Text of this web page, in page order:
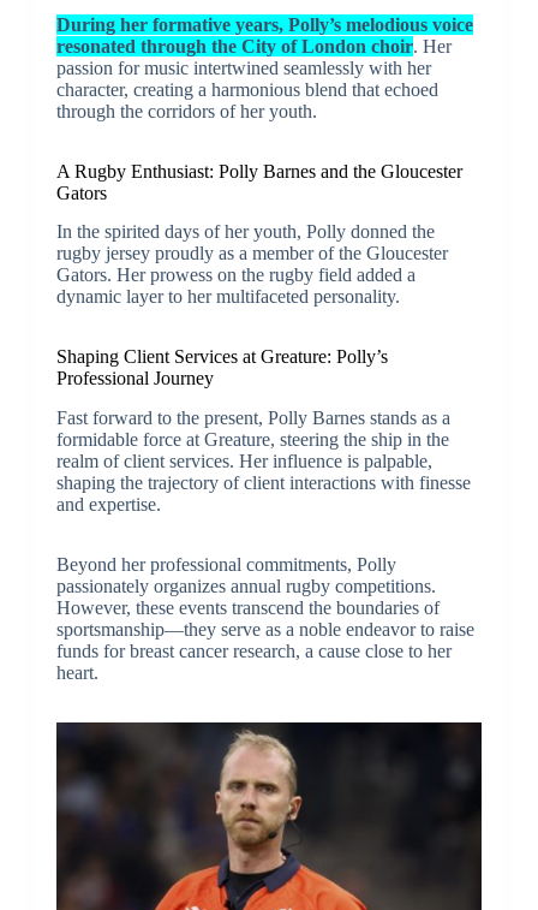
During her formative years, Polly’s melodious voice
resonated through the City of London choir. Her
passion for music intertwined seamlessly with her
character, creating a harmonious blend that echoed
through the corridors of her youth.
A Rugby Enthusiast: Polly Barnes and the Gloucester
Gators
In the spirited days of her youth, Polly donned the
rugby jersey proudly as a member of the Gloucester
Gators. Her prowess on the rugby field added a
dynamic layer to her multifaceted personality.
Shaping Client Services at Greature: Polly’s
Professional Journey
Fast forward to the present, Polly Barnes stands as a
formidable force at Greature, steering the ship in the
realm of client services. Her influence is palpable,
shaping the trajectory of client interactions with finesse
and expertise.
Beyond her professional commitments, Polly
passionately organizes annual rugby competitions.
However, these events transcend the boundaries of
sportsmanship—they serve as a noble endeavor to raise
funds for breast cancer research, a cause close to her
heart.